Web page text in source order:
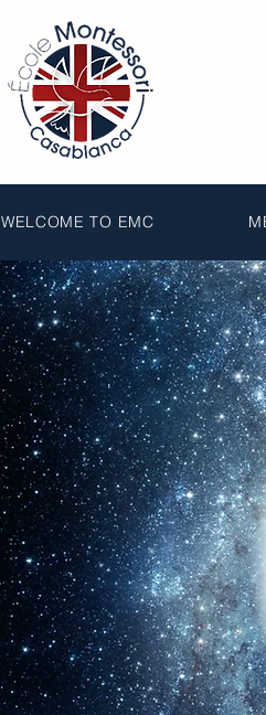
WELCOME TO EMC